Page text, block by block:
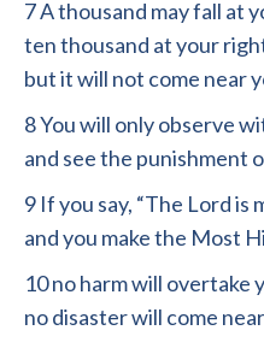
7 A thousand may fall at
ten thousand at your
but it will not come near
8 You will only observe
and see the punishment
9 If you say, “The Lord is
and you make the Most
10 no harm will overtake
no disaster will come